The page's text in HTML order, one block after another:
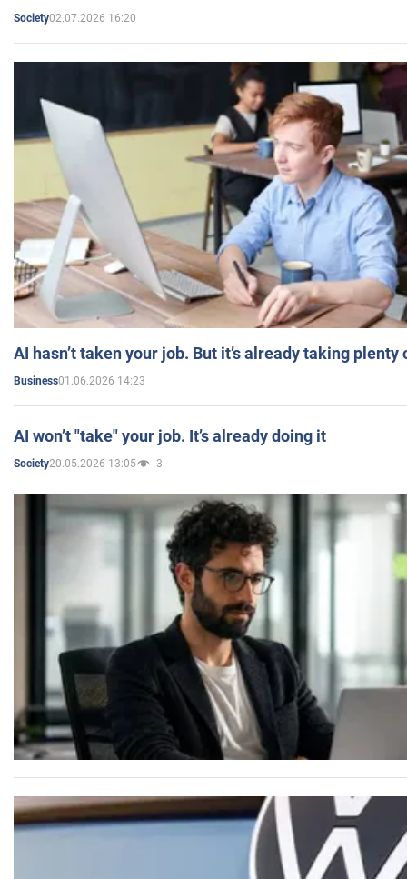
Society02.07.2026 16:20
AI hasn’t taken your job. But it’s already taking plenty
Business01.06.2026 14:23
AI won’t "take" your job. It’s already doing it
Society20.05.2026 13:05 3